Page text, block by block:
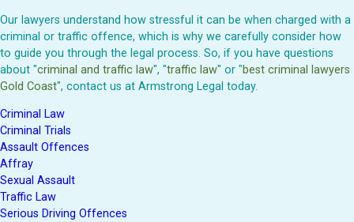
Our lawyers understand how stressful it can be when charged with a
criminal or traffic offence, which is why we carefully consider how
to guide you through the legal process. So, if you have questions
about "criminal and traffic law", "traffic law" or "best criminal lawyers
Gold Coast", contact us at Armstrong Legal today.
Criminal Law
Criminal Trials
Assault Offences
Affray
Sexual Assault
Traffic Law
Serious Driving Offences